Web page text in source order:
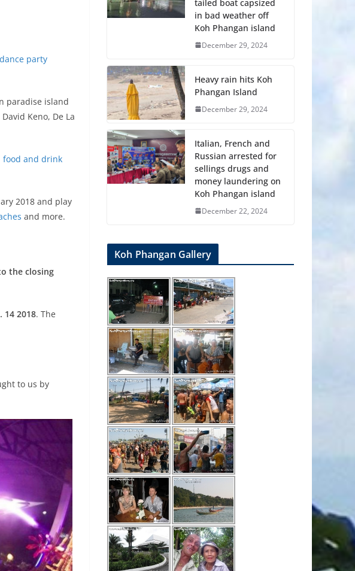
dance party
paradise island
Keno, De La
food and drink
2018 and play
and more.
the closing
14 2018. The
to us by
tailed boat capsized
in bad weather off
Koh Phangan island
December 29, 2024
Heavy rain hits Koh
Phangan Island
December 29, 2024
Italian, French and
Russian arrested for
sellings drugs and
money laundering on
Koh Phangan island
December 22, 2024
Koh Phangan Gallery